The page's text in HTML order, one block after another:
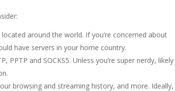
around the world. If you’re concerned about
have servers in your home country.
PPTP and SOCKS5. Unless you’re super nerdy, likely
browsing and streaming history, and more. Ideally,